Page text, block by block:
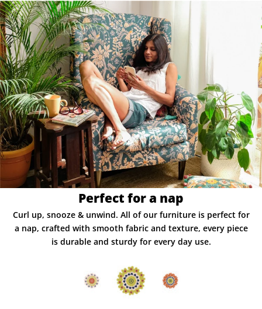
Perfect for a nap
Curl up, snooze & unwind. All of our furniture is perfect for
a nap, crafted with smooth fabric and texture, every piece
is durable and sturdy for every day use.